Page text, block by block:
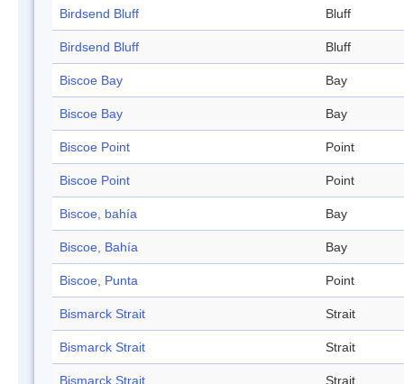
Birdsend Bluff Bluff
Birdsend Bluff Bluff
Biscoe Bay Bay
Biscoe Bay Bay
Biscoe Point Point
Biscoe Point Point
Biscoe, bahía Bay
Biscoe, Bahía Bay
Biscoe, Punta Point
Bismarck Strait Strait
Bismarck Strait Strait
Bismarck Strait Strait